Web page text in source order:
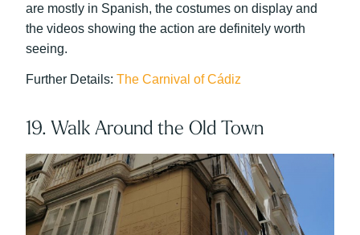
are mostly in Spanish, the costumes on display and
the videos showing the action are definitely worth
seeing.
Further Details: The Carnival of Cádiz
19. Walk Around the Old Town